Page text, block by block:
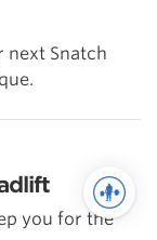
next Snatch
you for the